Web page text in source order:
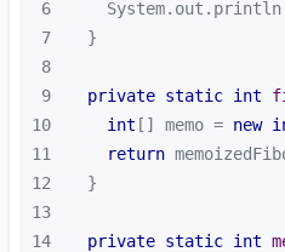
6
7
8
9
private static int
10
int [] memo = new
11
return
12
13
14
private static int